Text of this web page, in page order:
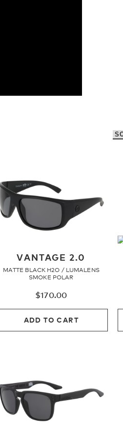
VANTAGE 2.0
MATTE BLACK H2O / LUMALENS
SMOKE POLAR
$170.00
ADD TO CART